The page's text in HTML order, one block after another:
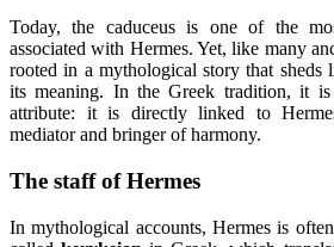
Today, the caduceus is one of the
associated with Hermes. Yet, like many
rooted in a mythological story that sheds
its meaning. In the Greek tradition, it
attribute: it is directly linked to
mediator and bringer of harmony.
The staff of Hermes
In mythological accounts, Hermes is